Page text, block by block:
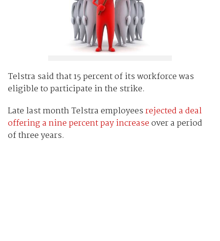
Telstra said that 15 percent of its workforce was
eligible to participate in the strike.
Late last month Telstra employeesrejected a deal
offering a nine percent pay increaseover a period
of three years.